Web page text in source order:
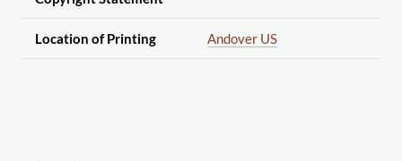
Location of Printing Andover US